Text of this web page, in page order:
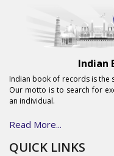
Indian
Indian book of records is the
Our motto is to search for
an individual.
Read More...
QUICK LINKS